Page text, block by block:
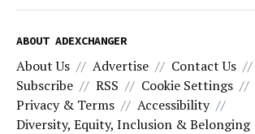
ABOUT ADEXCHANGER
About Us Advertise Contact Us
Subscribe
RSS
Cookie Settings
Privacy & Terms
Accessibility
Diversity, Equity, Inclusion & Belonging